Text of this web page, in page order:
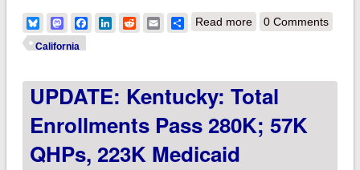
BlueskyMastodonFacebook
LinkedIn
RedditEmailShare
Read moreabout California: If
1M QHPs on
0 Comments
California
UPDATE: Kentucky: Total
Enrollments Pass 280K; 57K
QHPs, 223K Medicaid